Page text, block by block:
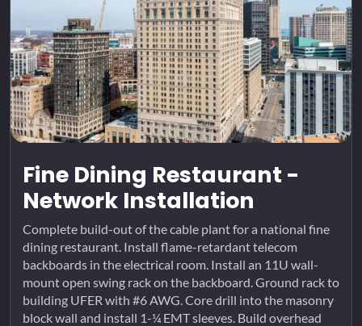
Fine Dining Restaurant -
Network Installation
Complete build-out of the cable plant for a national fine
dining restaurant. Install flame-retardant telecom
backboards in the electrical room. Install an 11U wall-
mount open swing rack on the backboard. Ground rack to
building UFER with #6 AWG. Core drill into the masonry
block wall and install 1-¼ EMT sleeves. Build overhead